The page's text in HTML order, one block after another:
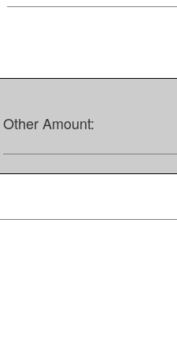
Other Amount: